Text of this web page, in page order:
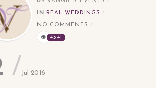
IN REAL WEDDINGS
NO COMMENTS
4541
Jul 2016